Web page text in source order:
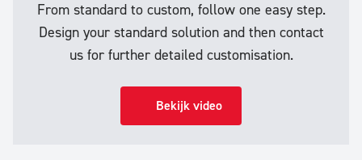
From standard to custom, follow one easy step.
Design your standard solution and then contact
us for further detailed customisation.
Bekijk video